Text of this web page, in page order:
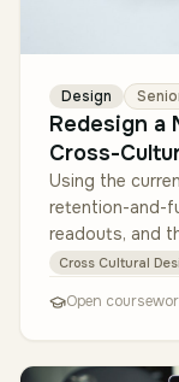
Design
Redesign a
Cross-
Using the
retention-and-
readouts, and
design a
Cross Cultural
Open